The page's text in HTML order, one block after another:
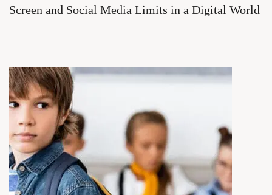
Screen and Social Media Limits in a Digital World